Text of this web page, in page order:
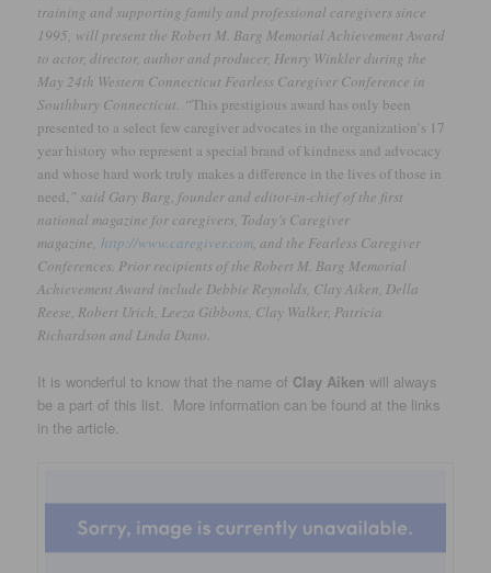
training and supporting family and professional caregivers since
1995, will present the Robert M. Barg Memorial Achievement Award
to actor, director, author and producer, Henry Winkler during the
May 24th Western Connecticut Fearless Caregiver Conference in
Southbury Connecticut. “This prestigious award has only been
presented to a select few caregiver advocates in the organization’s 17
year history who represent a special brand of kindness and advocacy
and whose hard work truly makes a difference in the lives of those in
need, ” said Gary Barg, founder and editor-in-chief of the first
national magazine for caregivers, Today’s Caregiver
magazine,http://www.caregiver.com , and the Fearless Caregiver
Conferences. Prior recipients of the Robert M. Barg Memorial
Achievement Award include Debbie Reynolds, Clay Aiken, Della
Reese, Robert Urich, Leeza Gibbons, Clay Walker, Patricia
Richardson and Linda Dano.
It is wonderful to know that the name of Clay Aiken will always
be a part of this list. More information can be found at the links
in the article.